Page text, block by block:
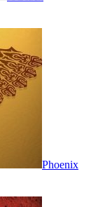
Phoenix